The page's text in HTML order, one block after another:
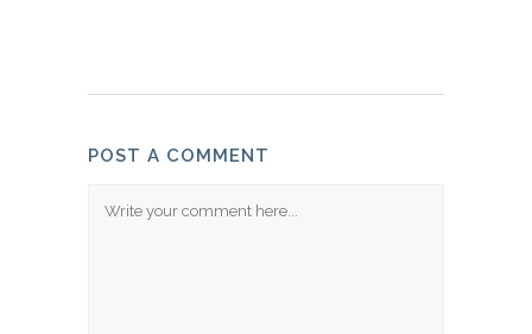
POST A COMMENT